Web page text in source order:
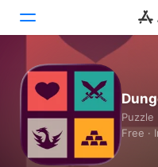
Today
Games
Apps
Puzzle
Free ·